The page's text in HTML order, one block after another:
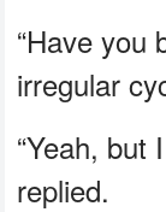
“Have you
irregular
“Yeah, but
replied.